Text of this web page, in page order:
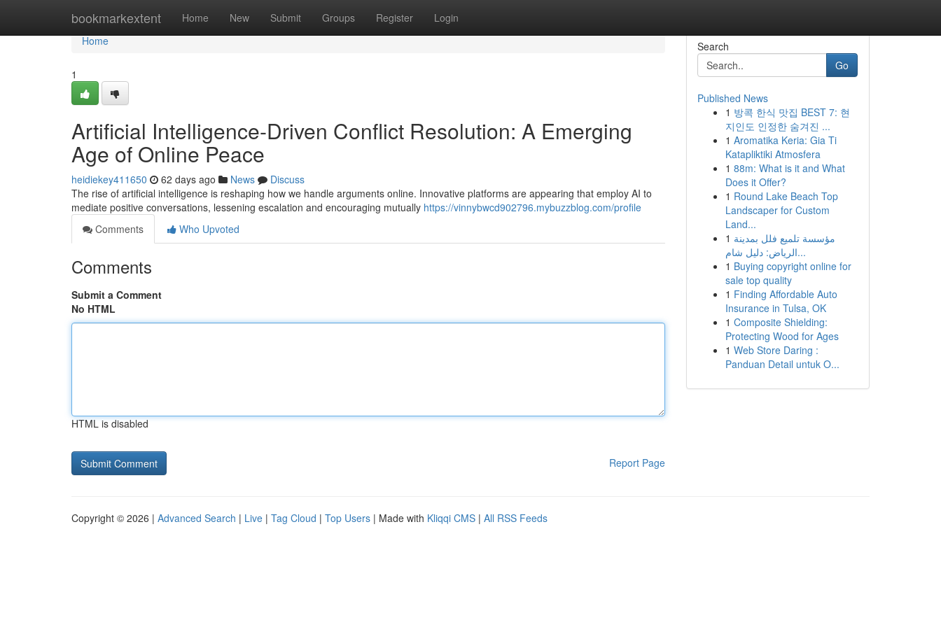
bookmarkextent Home New Submit Groups Register Login
Home
Home
1
Artificial Intelligence-Driven Conflict Resolution: A Emerging
Age of Online Peace
heidiekey411650 62 days ago News
Discuss
The rise of artificial intelligence is reshaping how we handle arguments online. Innovative platforms are appearing that employ AI to
mediate positive conversations, lessening escalation and encouraging mutually https://vinnybwcd902796.mybuzzblog.com/profile
Comments
Who Upvoted
Comments
Submit a Comment
No HTML
HTML is disabled
Report Page
Search
Go
Published News
1 방콕 한식 맛집 BEST 7: 현
지인도 인정한 숨겨진 ...
1 Aromatika Keria: Gia Ti
Katapliktiki Atmosfera
1 88m: What is it and What
Does it Offer?
1 Round Lake Beach Top
Landscaper for Custom
Land...
1 مؤسسة تلميع فلل بمدينة
الرياض: دليل شام...
1 Buying copyright online for
sale top quality
1 Finding Affordable Auto
Insurance in Tulsa, OK
1 Composite Shielding:
Protecting Wood for Ages
1 Web Store Daring :
Panduan Detail untuk O...
Copyright © 2026 | Advanced Search | Live | Tag Cloud | Top Users | Made with Kliqqi CMS | All RSS Feeds